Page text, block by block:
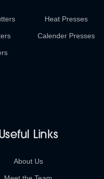
Heat Presses
Calender Presses
Links
About Us